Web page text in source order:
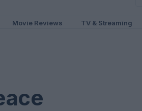
Movie Reviews TV & Streaming